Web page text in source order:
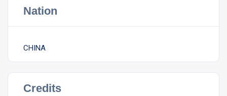
Nation
CHINA
Credits